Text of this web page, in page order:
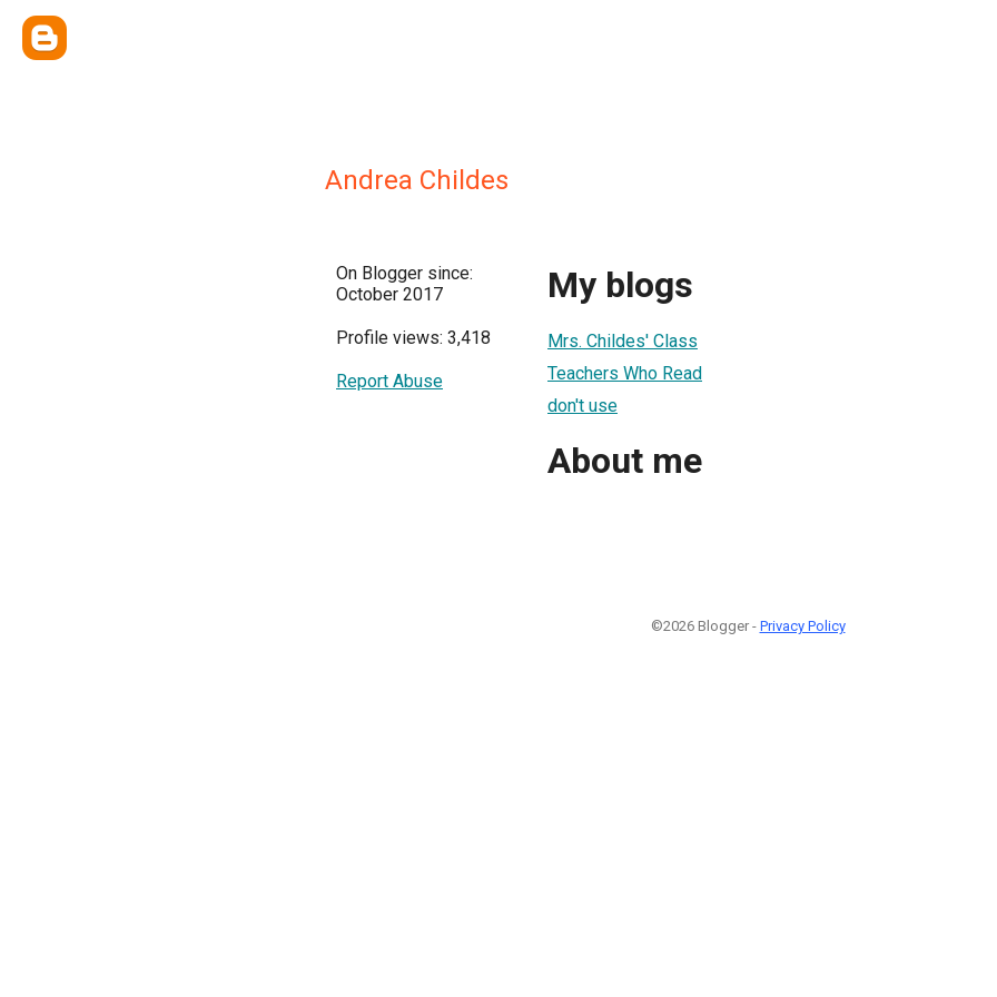
Andrea Childes
On Blogger since:
October 2017
Profile views: 3,418
Report Abuse
My blogs
Mrs. Childes' Class
Teachers Who Read
don't use
About me
©2026 Blogger - Privacy Policy